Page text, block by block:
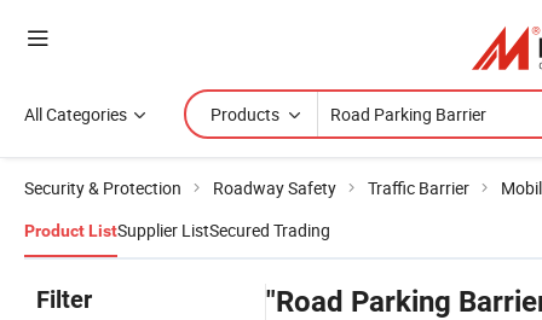
All Categories Products
Security & Protection Roadway Safety Traffic Barrier
Product ListSupplier ListSecured Trading
Filter "Road Parking